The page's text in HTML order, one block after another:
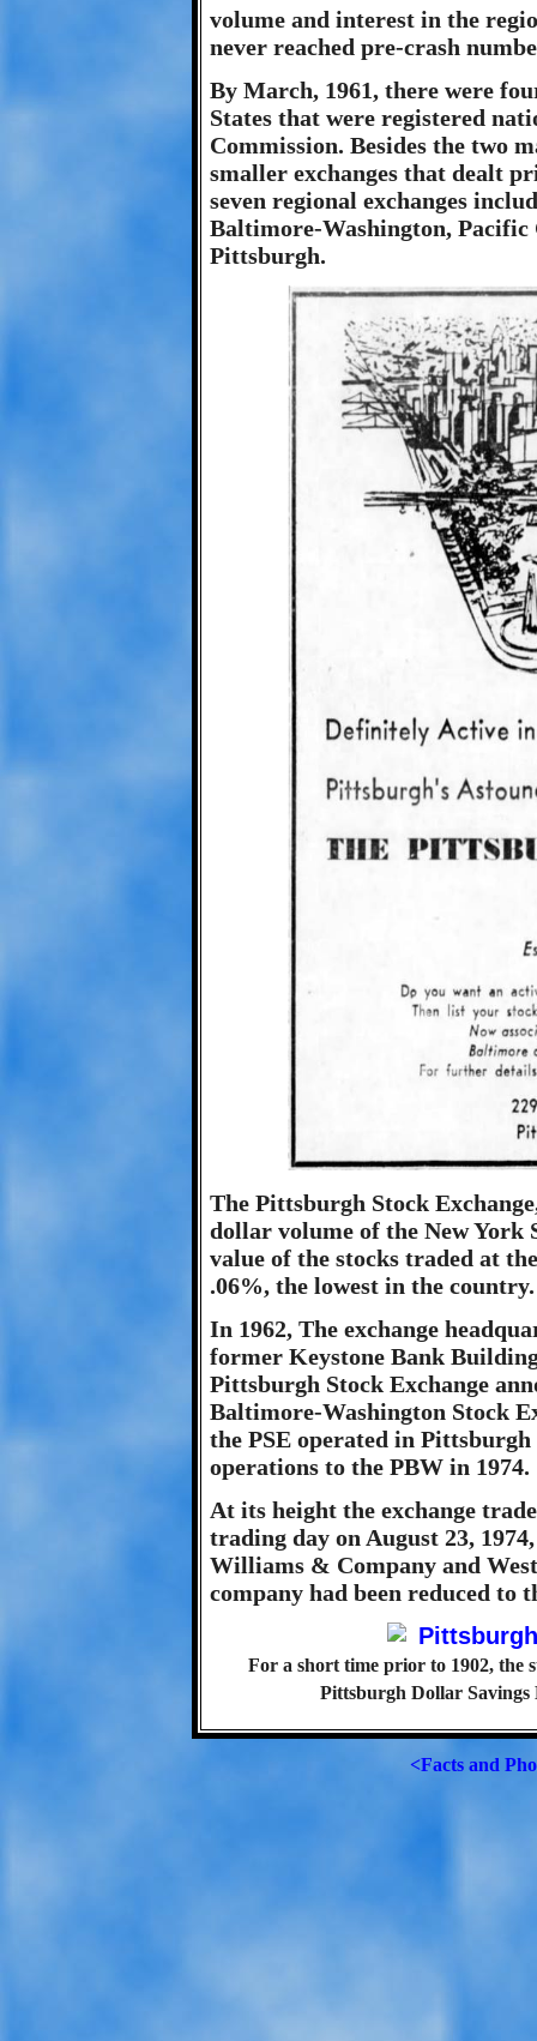
volume and interest in the
never reached pre-crash
By March, 1961, there were
States that were registered
Commission. Besides the two
smaller exchanges that dealt
seven regional exchanges
Baltimore-Washington,
Pittsburgh.
The Pittsburgh Stock
dollar volume of the New York
value of the stocks traded at
.06%, the lowest in the country.
In 1962, The exchange
former Keystone Bank
Pittsburgh Stock Exchange
Baltimore-Washington Stock
the PSE operated in
operations to the PBW in 1974.
At its height the exchange
trading day on August 23,
Williams & Company and
company had been reduced to
For a short time prior to 1902, the
Pittsburgh Dollar
<Facts and